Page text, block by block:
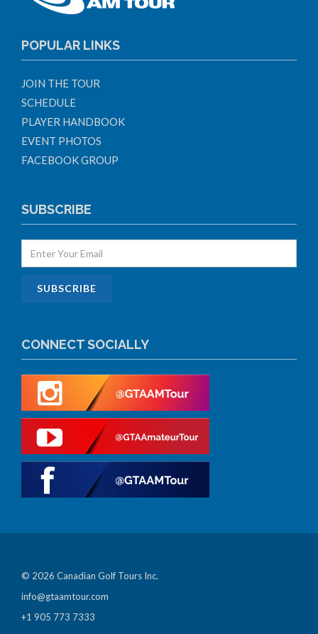
POPULAR LINKS
JOIN THE TOUR
SCHEDULE
PLAYER HANDBOOK
EVENT PHOTOS
FACEBOOK GROUP
SUBSCRIBE
CONNECT SOCIALLY
© 2026 Canadian Golf Tours Inc.
info@gtaamtour.com
+1 905 773 7333